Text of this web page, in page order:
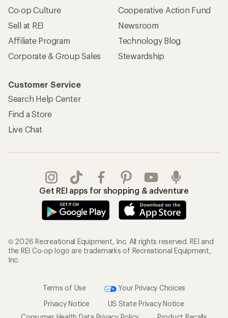
Co-op Culture
Sell at REI
Affiliate Program
Corporate & Group Sales
Cooperative Action Fund
Newsroom
Technology Blog
Stewardship
Customer Service
Search Help Center
Find a Store
Live Chat
Get REI apps for shopping & adventure
© 2026 Recreational Equipment, Inc. All rights reserved. REI and
the REI Co-op logo are trademarks of Recreational Equipment,
Inc.
Terms of Use
Your Privacy Choices
Privacy Notice
US State Privacy Notice